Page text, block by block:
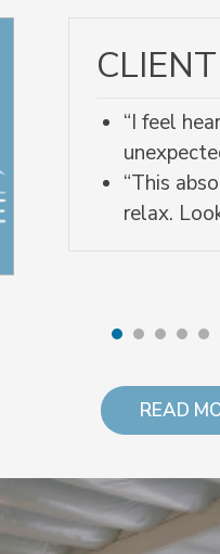
“I feel
“This
relax.
READ